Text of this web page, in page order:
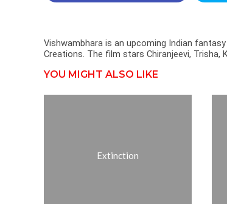
Vishwambhara is an upcoming Indian
Creations. The film stars Chiranjeevi, Trisha,
YOU MIGHT ALSO LIKE
Extinction